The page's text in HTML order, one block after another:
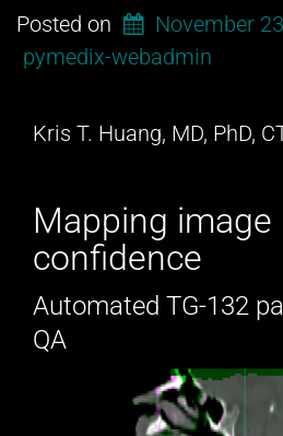
Posted on November
pymedix-webadmin
Kris T. Huang, MD, PhD,
Mapping
confidence
Automated TG-132
QA